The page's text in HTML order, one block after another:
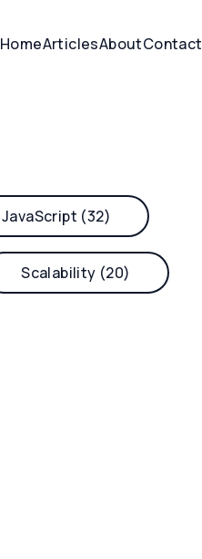
HomeArticlesAboutContact
JavaScript (32)
Scalability (20)